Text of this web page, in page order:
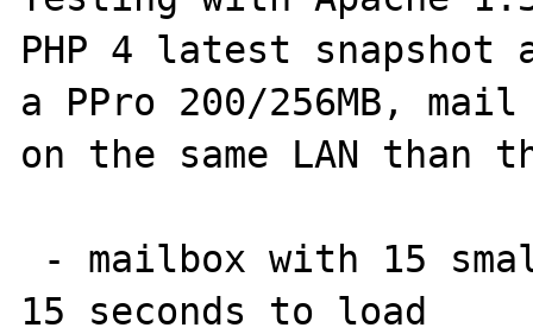
PHP 4 latest snapshot
a PPro 200/256MB,
on the same LAN than
15 seconds to load